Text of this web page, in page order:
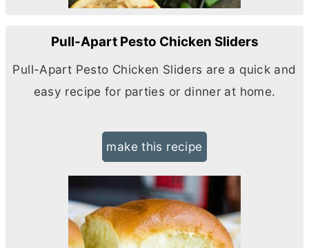
Pull-Apart Pesto Chicken Sliders
Pull-Apart Pesto Chicken Sliders are a quick and
easy recipe for parties or dinner at home.
make this recipe